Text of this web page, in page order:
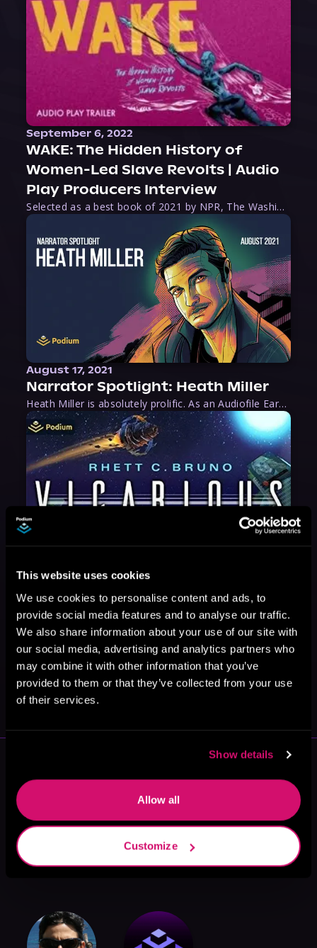
This website uses cookies
We use cookies to personalise content and ads, to
provide social media features and to analyse our traffic.
We also share information about your use of our site with
our social media, advertising and analytics partners who
may combine it with other information that you’ve
provided to them or that they’ve collected from your use
of their services.
Show details
Allow all
Customize
September 6, 2022
WAKE: The Hidden History of
Women-Led Slave Revolts | Audio
Play Producers Interview
Selected as a best book of 2021 by NPR, The Washington Post, Forbes, and Ms. Magazine, Wake is an imaginative tour-de-force that tells the powerful story of women-led slave revolts, and chronicles scholar Rebecca Hall’s efforts to uncover the truth about these women warriors who, until now, have been left out of the historical record. Originally published as part
August 17, 2021
Narrator Spotlight: Heath Miller
Heath Miller is absolutely prolific. As an Audiofile Earphones Award-Winner, he’s shown his stuff as an excellent voice artist. But he’s also the perfect performer in all respects, from the screen to stage to the booth. The man can juggle chainsaws, perform cabaret, and tweet like his life depends on it. What can’t he do?
May 31, 2021
VICARIOUS
More Authors You Might Like
Lorne Ryburn Sean Fenian Chris Dietzel